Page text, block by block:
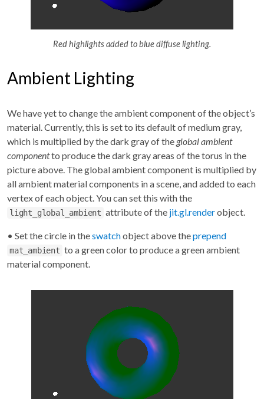
Red highlights added to blue diffuse lighting.
Ambient Lighting
We have yet to change the ambient component of the object’s
material. Currently, this is set to its default of medium gray,
which is multiplied by the dark gray of the global ambient
componentto produce the dark gray areas of the torus in the
picture above. The global ambient component is multiplied by
all ambient material components in a scene, and added to each
vertex of each object. You can set this with the
light_global_ambient attribute of the jit.gl.renderobject.
• Set the circle in theswatchobject above theprepend
mat_ambient to a green color to produce a green ambient
material component.